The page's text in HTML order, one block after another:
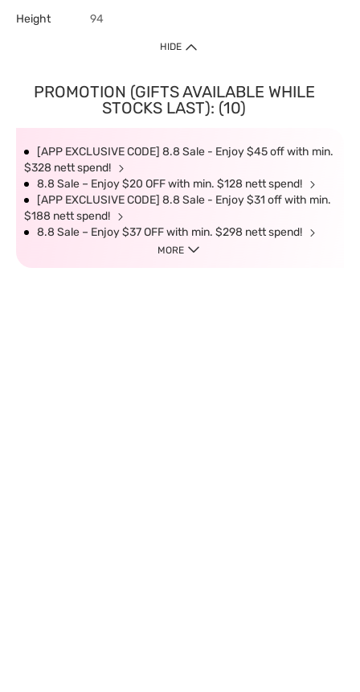
Height 94
HIDE
PROMOTION (GIFTS AVAILABLE WHILE
STOCKS LAST): (10)
[APP EXCLUSIVE CODE] 8.8 Sale - Enjoy $45 off with min.
$328 nett spend!
8.8 Sale – Enjoy $20 OFF with min. $128 nett spend!
[APP EXCLUSIVE CODE] 8.8 Sale - Enjoy $31 off with min.
$188 nett spend!
8.8 Sale – Enjoy $37 OFF with min. $298 nett spend!
MORE